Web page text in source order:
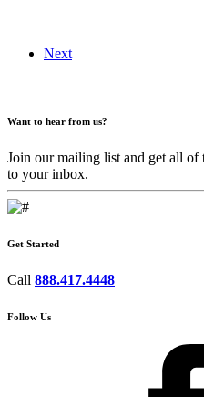
Next
Want to hear from us?
Join our mailing list and get all of
to your inbox.
Get Started
Call 888.417.4448
Follow Us